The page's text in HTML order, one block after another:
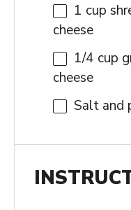
1 cup
cheese
1/4 cup
cheese
Salt and